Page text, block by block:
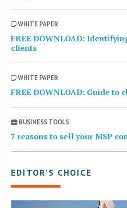
WHITE PAPER
FREE DOWNLOAD:
clients
WHITE PAPER
FREE DOWNLOAD: Guide to
BUSINESS TOOLS
7 reasons to sell your MSP
EDITOR’S CHOICE